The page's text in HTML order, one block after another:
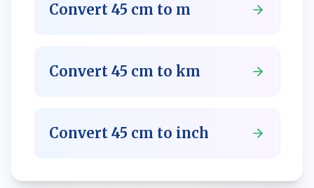
Convert 45 cm to m
Convert 45 cm to km
Convert 45 cm to inch